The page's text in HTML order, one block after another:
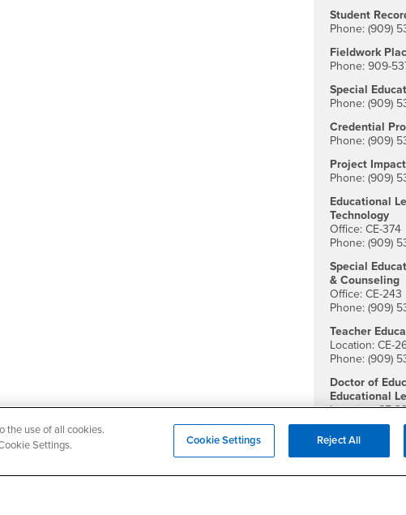
Student
Phone: (909)
Fieldwork
Phone: 909-
Special
Phone: (909)
Credential
Phone: (909)
Project Impact
Phone: (909)
Educational
Technology
Office: CE-374
Phone: (909)
Special
& Counseling
Office: CE-243
Phone: (909)
Teacher
Location: CE-
Phone: (909)
Doctor of
Educational
Location: CE-
Phone: (909)
Social
the use of all cookies.
Settings.
Cookie Settings Reject All